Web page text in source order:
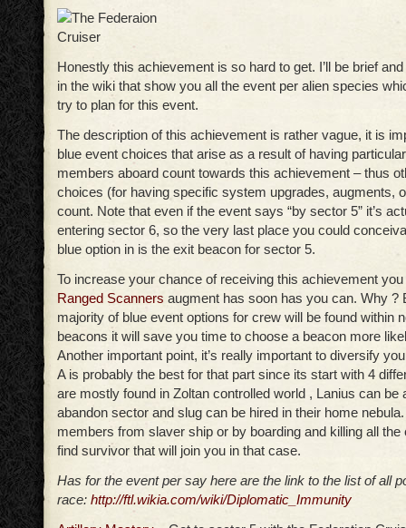
Honestly this achievement is so hard to get. I’ll be brief
in the wiki that show you all the event per alien species
try to plan for this event.
The description of this achievement is rather vague, it is
blue event choices that arise as a result of having
members aboard count towards this achievement – thus
choices (for having specific system upgrades, augments,
count. Note that even if the event says “by sector 5” it’s
entering sector 6, so the very last place you could
blue option in is the exit beacon for sector 5.
To increase your chance of receiving this achievement
Ranged Scanners augment has soon has you can. Why ?
majority of blue event options for crew will be found within
beacons it will save you time to choose a beacon more
Another important point, it’s really important to diversify
A is probably the best for that part since its start with 4
are mostly found in Zoltan controlled world , Lanius can be
abandon sector and slug can be hired in their home
members from slaver ship or by boarding and killing all the
find survivor that will join you in that case.
Has for the event per say here are the link to the list of all
race: http://ftl.wikia.com/wiki/Diplomatic_Immunity